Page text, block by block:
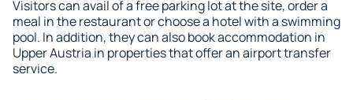
Visitors can avail of a free parking lot at the site, order a
meal in the restaurant or choose a hotel with a swimming
pool. In addition, they can also book accommodation in
Upper Austria in properties that offer an airport transfer
service.